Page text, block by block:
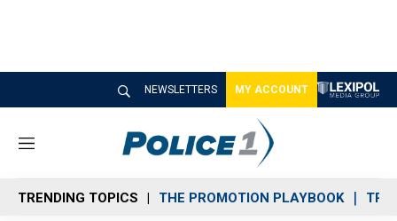
NEWSLETTERS MY ACCOUNT
M
n
u
TRENDING TOPICS THE PROMOTION PLAYBOOK